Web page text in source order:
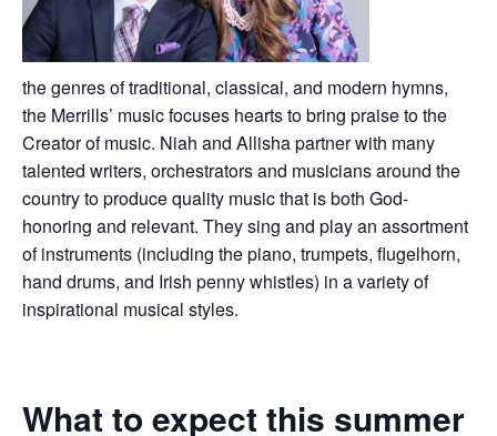
the genres of traditional, classical, and modern hymns,
the Merrills’ music focuses hearts to bring praise to the
Creator of music. Niah and Allisha partner with many
talented writers, orchestrators and musicians around the
country to produce quality music that is both God-
honoring and relevant. They sing and play an assortment
of instruments (including the piano, trumpets, flugelhorn,
hand drums, and Irish penny whistles) in a variety of
inspirational musical styles.
What to expect this summer